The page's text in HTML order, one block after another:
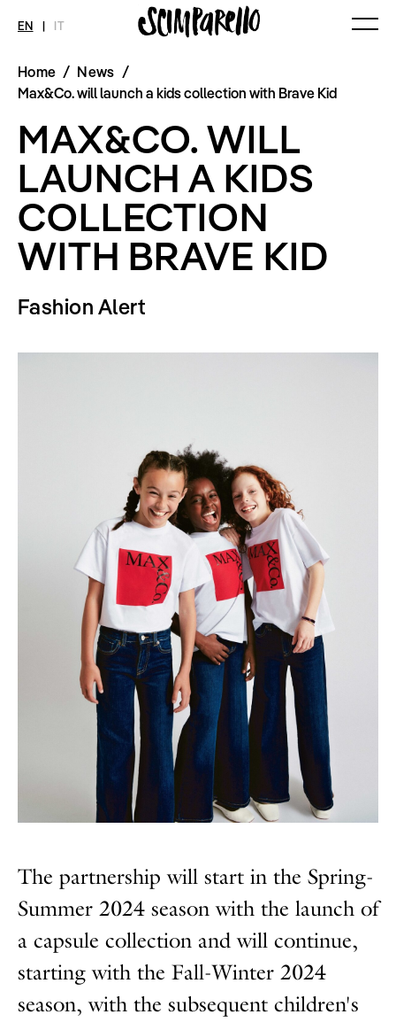
EN | IT
MAGAZINE
Archive
NEWS
Swimwear
Art
Shops
Fairs
Shoes
Accessories
Fashion
Lifestyle
Beauty
Toys
Books
Travel
Fashion Editorials
Styling Tips
Video
Privacy Policy
Imprint
Home / News /
Max&Co. will launch a kids collection with Brave Kid
MAX&CO. WILL
LAUNCH A KIDS
COLLECTION
WITH BRAVE KID
Fashion Alert
The partnership will start in the Spring-
Summer 2024 season with the launch of
a capsule collection and will continue,
starting with the Fall-Winter 2024
season, with the subsequent children's